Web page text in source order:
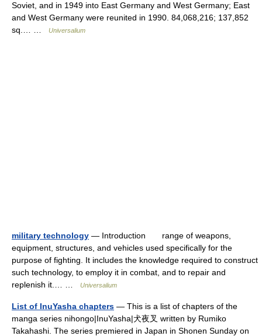
Soviet, and in 1949 into East Germany and West Germany; East
and West Germany were reunited in 1990. 84,068,216; 137,852
sq.… …
Universalium
military technology — Introduction range of weapons,
equipment, structures, and vehicles used specifically for the
purpose of fighting. It includes the knowledge required to construct
such technology, to employ it in combat, and to repair and
replenish it.… …
Universalium
List of InuYasha chapters — This is a list of chapters of the
manga series nihongo|InuYasha|犬夜叉 written by Rumiko
Takahashi. The series premiered in Japan in Shonen Sunday on